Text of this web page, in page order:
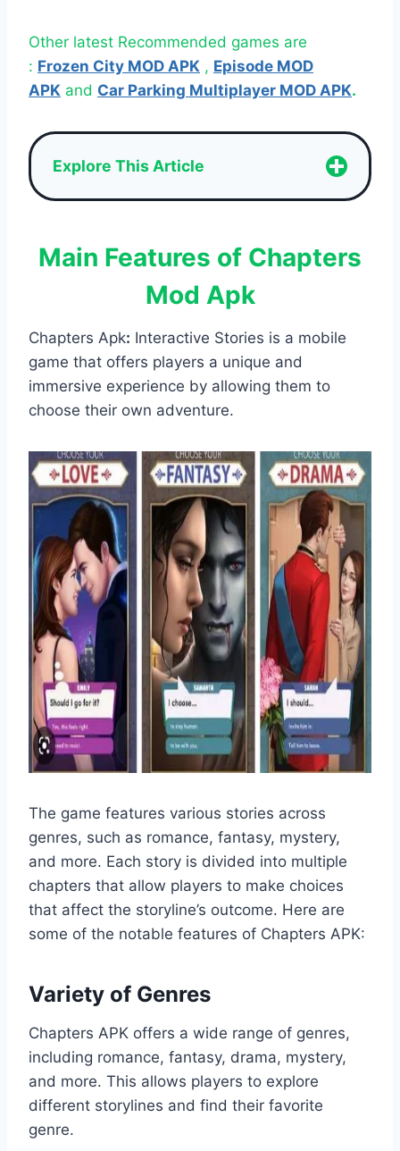
Other latest Recommended games are
: Frozen City MOD APK , Episode MOD
APK and Car Parking Multiplayer MOD APK.
Explore This Article
Main Features of Chapters
Mod Apk
Chapters Apk: Interactive Stories is a mobile
game that offers players a unique and
immersive experience by allowing them to
choose their own adventure.
The game features various stories across
genres, such as romance, fantasy, mystery,
and more. Each story is divided into multiple
chapters that allow players to make choices
that affect the storyline’s outcome. Here are
some of the notable features of Chapters APK:
Variety of Genres
Chapters APK offers a wide range of genres,
including romance, fantasy, drama, mystery,
and more. This allows players to explore
different storylines and find their favorite
genre.